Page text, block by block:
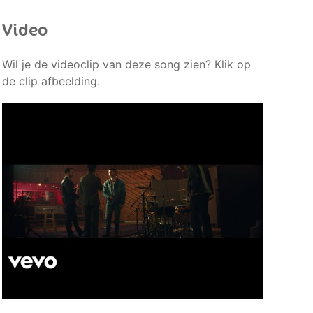
Video
Wil je de videoclip van deze song zien? Klik op
de clip afbeelding.